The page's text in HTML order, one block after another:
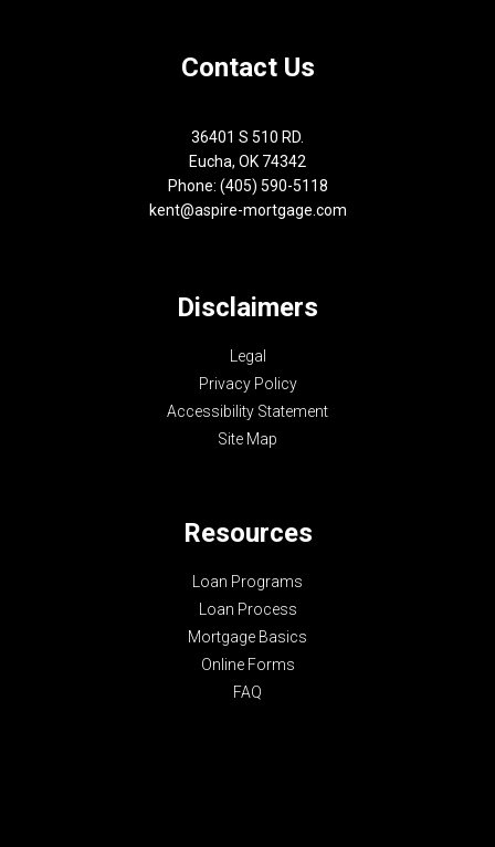
Contact Us
36401 S 510 RD.
Eucha, OK 74342
Phone: (405) 590-5118
kent@aspire-mortgage.com
Disclaimers
Legal
Privacy Policy
Accessibility Statement
Site Map
Resources
Loan Programs
Loan Process
Mortgage Basics
Online Forms
FAQ